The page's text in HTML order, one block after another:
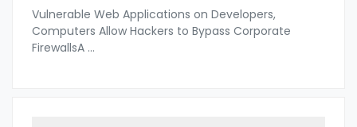
Vulnerable Web Applications on Developers,
Computers Allow Hackers to Bypass Corporate
FirewallsA ...